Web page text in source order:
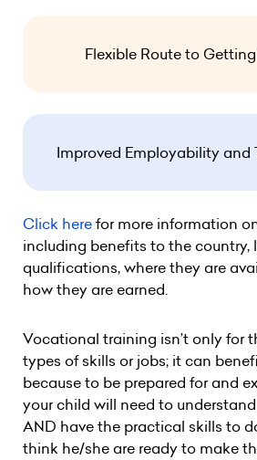
Flexible Route to
Improved Employability and
Click herefor more information
including benefits to the country,
qualifications, where they are
how they are earned.
Vocational training isn’t only for
types of skills or jobs; it can
because to be prepared for and
your child will need to
AND have the practical skills to
think he/she are ready to make